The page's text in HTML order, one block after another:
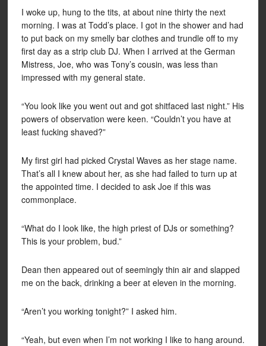
I woke up, hung to the tits, at about nine thirty the next
morning. I was at Todd’s place. I got in the shower and had
to put back on my smelly bar clothes and trundle off to my
first day as a strip club DJ. When I arrived at the German
Mistress, Joe, who was Tony’s cousin, was less than
impressed with my general state.
“You look like you went out and got shitfaced last night.” His
powers of observation were keen. “Couldn’t you have at
least fucking shaved?”
My first girl had picked Crystal Waves as her stage name.
That’s all I knew about her, as she had failed to turn up at
the appointed time. I decided to ask Joe if this was
commonplace.
“What do I look like, the high priest of DJs or something?
This is your problem, bud.”
Dean then appeared out of seemingly thin air and slapped
me on the back, drinking a beer at eleven in the morning.
“Aren’t you working tonight?” I asked him.
“Yeah, but even when I’m not working I like to hang around.